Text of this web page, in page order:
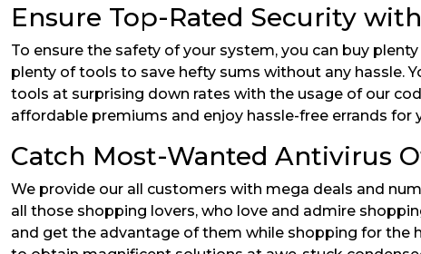
Ensure Top-Rated Security
To ensure the safety of your system, you can buy
plenty of tools to save hefty sums without any hassle.
tools at surprising down rates with the usage of our
affordable premiums and enjoy hassle-free errands for
Catch Most-Wanted Antivirus
We provide our all customers with mega deals and
all those shopping lovers, who love and admire
and get the advantage of them while shopping for the